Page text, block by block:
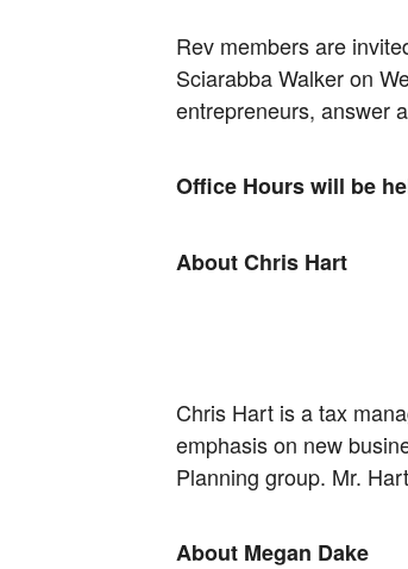
Rev members are
Sciarabba Walker on
entrepreneurs, answer
Office Hours will be
About Chris Hart
Chris Hart is a tax
emphasis on new
Planning group. Mr.
About Megan Dake